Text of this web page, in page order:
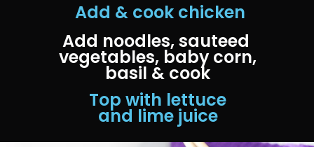
Add & cook chicken
Add noodles, sauteed
vegetables, baby corn,
basil & cook
Top with lettuce
and lime juice